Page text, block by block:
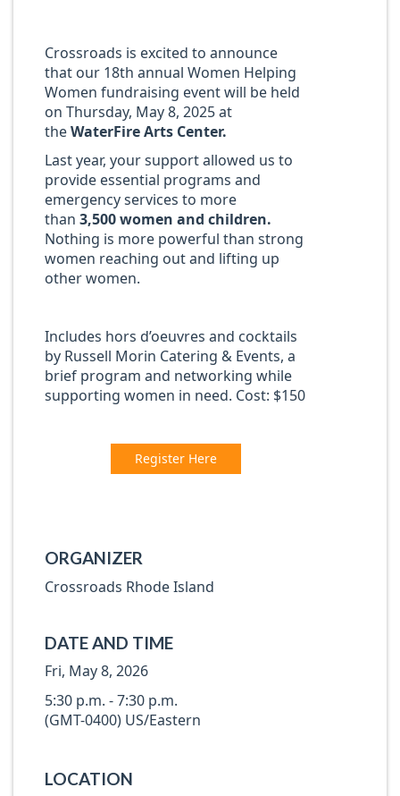
Crossroads is excited to announce
that our 18th annual Women Helping
Women fundraising event will be held
on Thursday, May 8, 2025 at
theWaterFire Arts Center.
Last year, your support allowed us to
provide essential programs and
emergency services to more
than 3,500 women and children.
Nothing is more powerful than strong
women reaching out and lifting up
other women.
Includes hors d’oeuvres and cocktails
by Russell Morin Catering & Events, a
brief program and networking while
supporting women in need. Cost: $150
Register Here
ORGANIZER
Crossroads Rhode Island
DATE AND TIME
Fri, May 8, 2026
5:30 p.m. - 7:30 p.m.
(GMT-0400) US/Eastern
LOCATION